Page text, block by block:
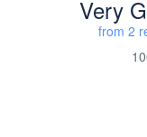
Very
from 2